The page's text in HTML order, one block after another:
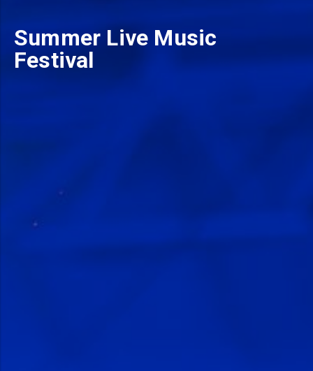
Summer Live Music
Festival